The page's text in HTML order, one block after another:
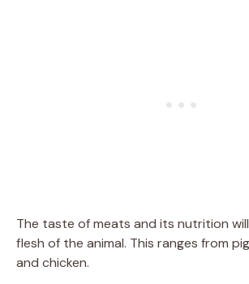
The taste of meats and its nutrition
flesh of the animal. This ranges from
and chicken.